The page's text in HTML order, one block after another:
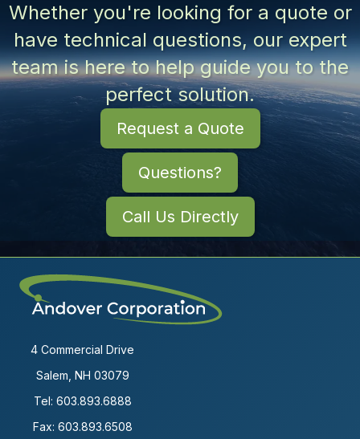
Whether you're looking for a quote or
have technical questions, our expert
team is here to help guide you to the
perfect solution.
Request a Quote
Questions?
Call Us Directly
4 Commercial Drive
Salem, NH 03079
Tel: 603.893.6888
Fax: 603.893.6508